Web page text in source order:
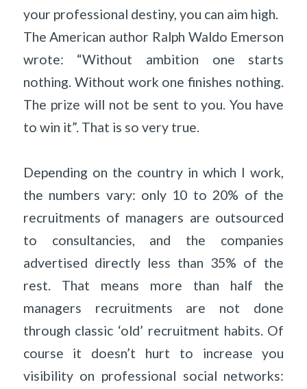
your professional destiny, you can aim high.
The American author Ralph Waldo Emerson
wrote: “Without ambition one starts
nothing. Without work one finishes nothing.
The prize will not be sent to you. You have
to win it”. That is so very true.
Depending on the country in which I work,
the numbers vary: only 10 to 20% of the
recruitments of managers are outsourced
to consultancies, and the companies
advertised directly less than 35% of the
rest. That means more than half the
managers recruitments are not done
through classic ‘old’ recruitment habits. Of
course it doesn’t hurt to increase you
visibility on professional social networks: